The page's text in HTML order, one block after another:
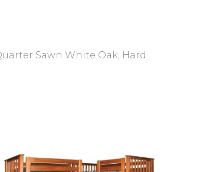
Sawn White Oak, Hard